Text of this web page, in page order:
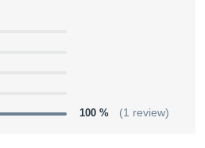
100 % (1 review)